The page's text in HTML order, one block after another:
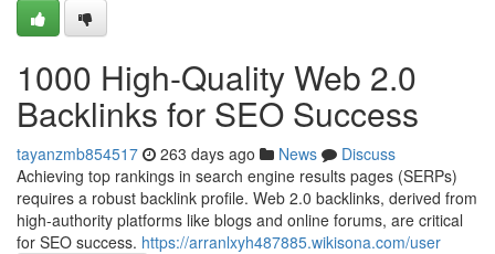
1000 High-Quality Web 2.0
Backlinks for SEO Success
tayanzmb854517 263 days ago News
Discuss
Achieving top rankings in search engine results pages (SERPs)
requires a robust backlink profile. Web 2.0 backlinks, derived from
high-authority platforms like blogs and online forums, are critical
for SEO success. https://arranlxyh487885.wikisona.com/user